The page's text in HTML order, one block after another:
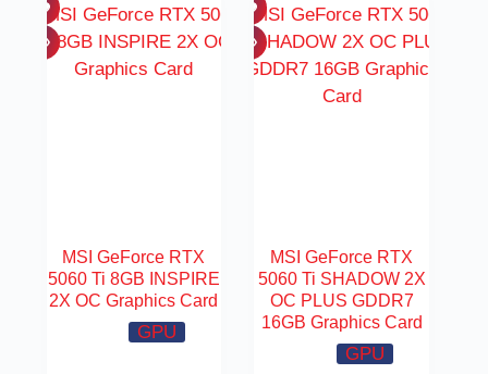
MSI GeForce RTX
5060 Ti 8GB INSPIRE
2X OC Graphics Card
GPU
MSI GeForce RTX
5060 Ti SHADOW 2X
OC PLUS GDDR7
16GB Graphics Card
GPU